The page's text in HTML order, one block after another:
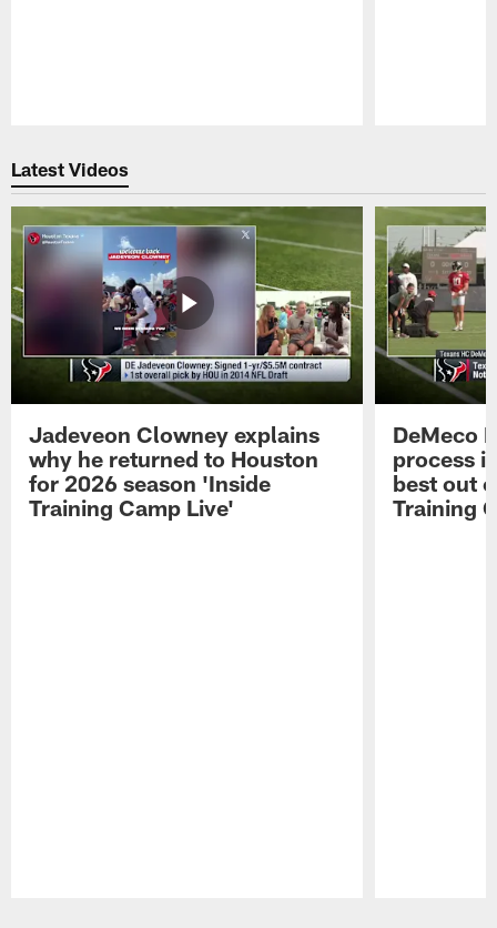
Latest Videos
Jadeveon Clowney explains
why he returned to Houston
for 2026 season 'Inside
Training Camp Live'
DeMeco
process
best out
Training